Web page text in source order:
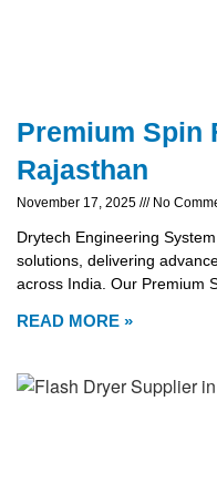
Premium Spin
Rajasthan
November 17, 2025 No
Drytech Engineering
solutions, delivering
across India. Our Premium
READ MORE »